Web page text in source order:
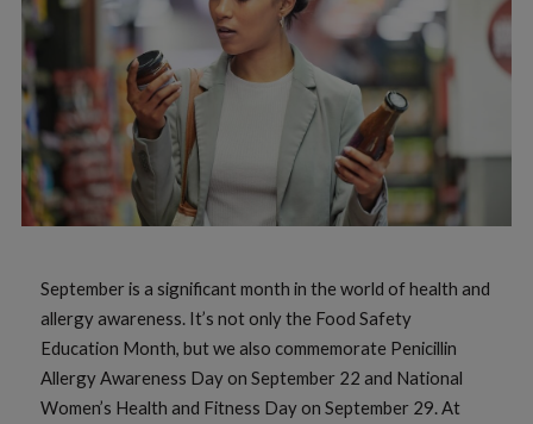
September is a significant month in the world of health and
allergy awareness. It’s not only the Food Safety
Education Month, but we also commemorate Penicillin
Allergy Awareness Day on September 22 and National
Women’s Health and Fitness Day on September 29. At